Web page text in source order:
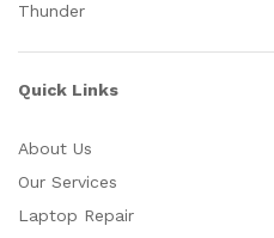
Thunder
Quick Links
About Us
Our Services
Laptop Repair